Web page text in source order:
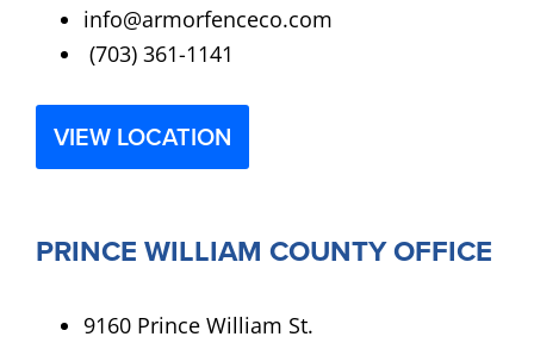
info@armorfenceco.com
(703) 361-1141
VIEW LOCATION
PRINCE WILLIAM COUNTY OFFICE
9160 Prince William St.